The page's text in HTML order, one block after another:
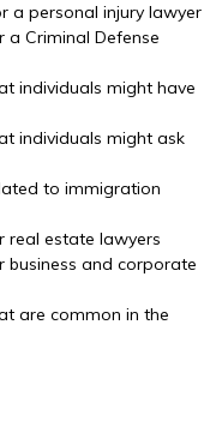
a personal injury lawyer
a Criminal Defense
individuals might have
individuals might ask
to immigration
real estate lawyers
business and corporate
are common in the